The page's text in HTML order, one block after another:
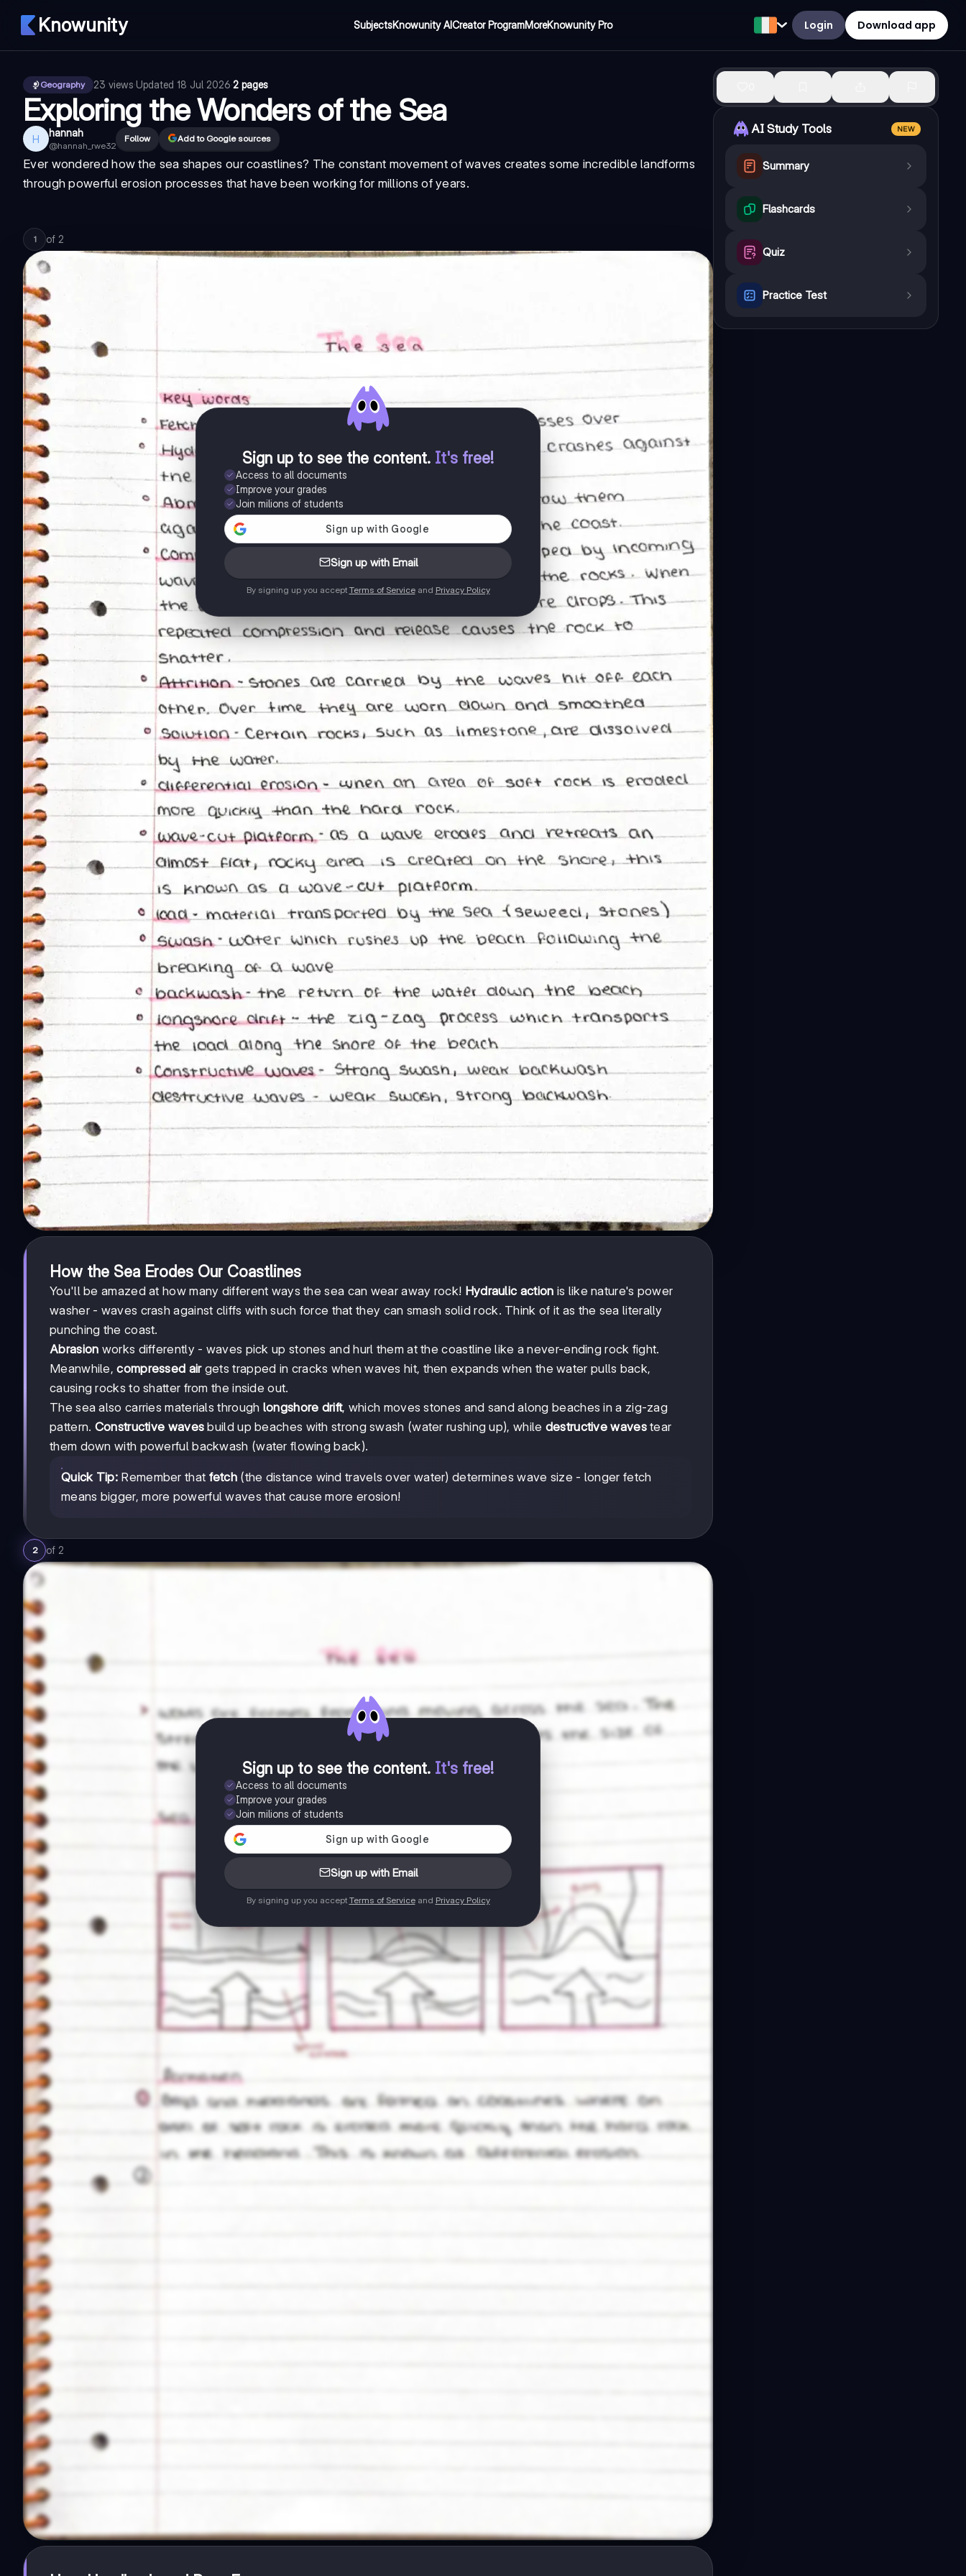
Knowunity SubjectsKnowunity AICreator ProgramMoreKnowunity Pro Login Download app
Geography 23 views·Updated 18 Jul 2026·2 pages
Exploring the Wonders of the Sea
H hannah
@hannah_rwe32
Follow Add to Google sources
Ever wondered how the sea shapes our coastlines? The constant movement of waves creates some incredible landforms
through powerful erosion processes that have been working for millions of years.
1 of 2
Sign up to see the content. It's free!
Access to all documents
Improve your grades
Join milions of students
Sign up with Email
By signing up you accept Terms of Serviceand Privacy Policy
How the Sea Erodes Our Coastlines
You'll be amazed at how many different ways the sea can wear away rock! Hydraulic action is like nature's power
washer - waves crash against cliffs with such force that they can smash solid rock. Think of it as the sea literally
punching the coast.
Abrasion works differently - waves pick up stones and hurl them at the coastline like a never-ending rock fight.
Meanwhile,compressed airgets trapped in cracks when waves hit, then expands when the water pulls back,
causing rocks to shatter from the inside out.
The sea also carries materials through longshore drift, which moves stones and sand along beaches in a zig-zag
pattern. Constructive waves build up beaches with strong swash (water rushing up), while destructive wavestear
them down with powerful backwash (water flowing back).
Quick Tip: Remember that fetch (the distance wind travels over water) determines wave size - longer fetch
means bigger, more powerful waves that cause more erosion!
2 of 2
Sign up to see the content. It's free!
Access to all documents
Improve your grades
Join milions of students
Sign up with Email
By signing up you accept Terms of Serviceand Privacy Policy
AI Study Tools NEW
Summary
Flashcards
Quiz
Practice Test